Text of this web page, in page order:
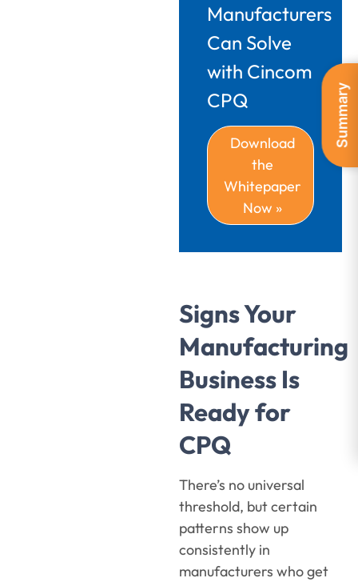
Summary
Manufacturers
Can Solve
with Cincom
CPQ
Download
the
Whitepaper
Now »
Signs Your
Manufacturing
Business Is
Ready for
CPQ
There’s no universal
threshold, but certain
patterns show up
consistently in
manufacturers who get